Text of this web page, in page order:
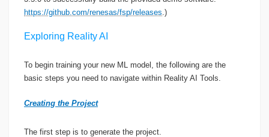
https://github.com/renesas/fsp/releases .)
Exploring Reality AI
To begin training your new ML model, the following are the
basic steps you need to navigate within Reality AI Tools.
Creating the Project
The first step is to generate the project.